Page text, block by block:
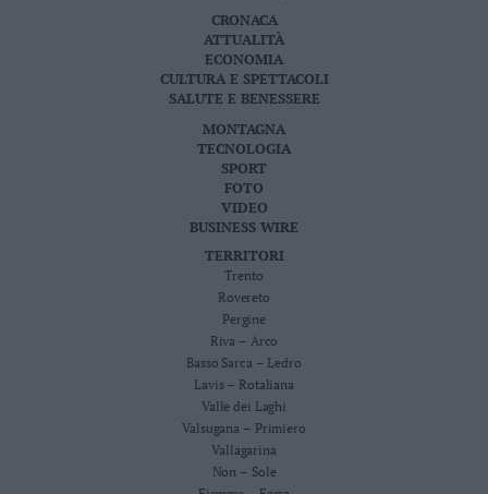
CRONACA
ATTUALITÀ
ECONOMIA
CULTURA E SPETTACOLI
SALUTE E BENESSERE
MONTAGNA
TECNOLOGIA
SPORT
FOTO
VIDEO
BUSINESS WIRE
TERRITORI
Trento
Rovereto
Pergine
Riva – Arco
Basso Sarca – Ledro
Lavis – Rotaliana
Valle dei Laghi
Valsugana – Primiero
Vallagarina
Non – Sole